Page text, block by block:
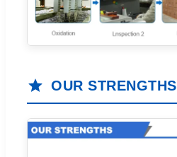
OUR STRENGTHS